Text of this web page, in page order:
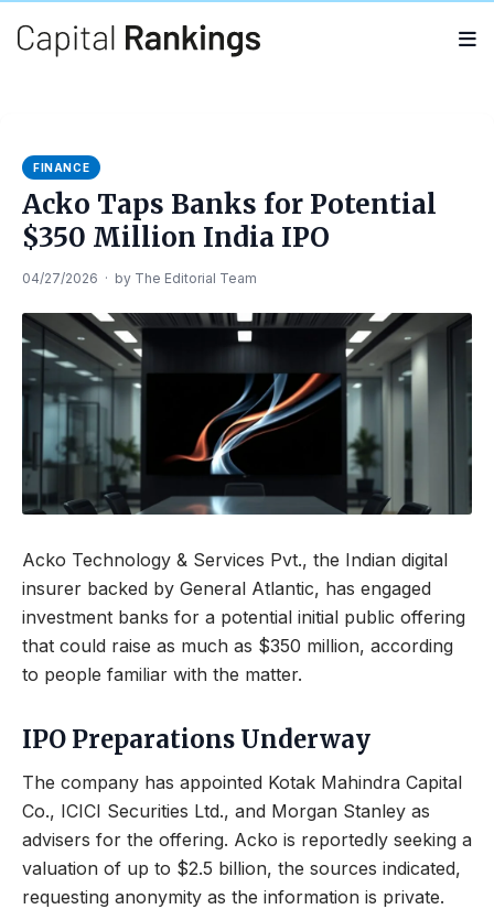
FINANCE
Acko Taps Banks for Potential
$350 Million India IPO
04/27/2026 · by The Editorial Team
Acko Technology & Services Pvt., the Indian digital
insurer backed by General Atlantic, has engaged
investment banks for a potential initial public offering
that could raise as much as $350 million, according
to people familiar with the matter.
IPO Preparations Underway
The company has appointed Kotak Mahindra Capital
Co., ICICI Securities Ltd., and Morgan Stanley as
advisers for the offering. Acko is reportedly seeking a
valuation of up to $2.5 billion, the sources indicated,
requesting anonymity as the information is private.